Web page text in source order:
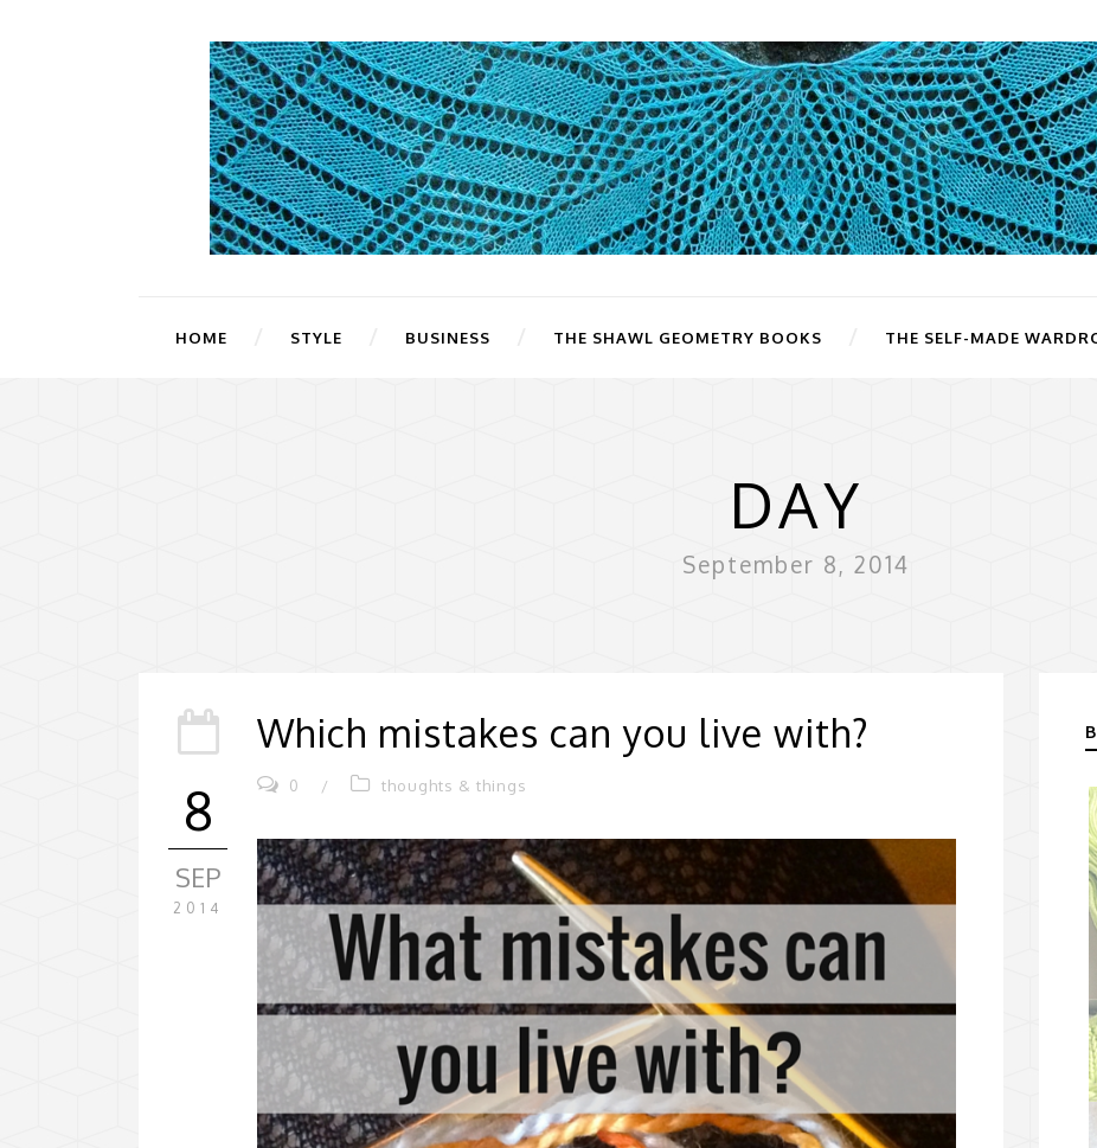
HOME STYLE BUSINESS THE SHAWL GEOMETRY BOOKS THE SELF-MADE
DAY
September 8, 2014
8
SEP
2014
Which mistakes can you live with?
0 / thoughts & things